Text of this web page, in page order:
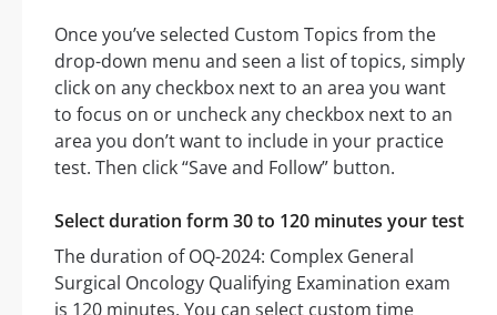
Once you’ve selected Custom Topics from the
drop-down menu and seen a list of topics, simply
click on any checkbox next to an area you want
to focus on or uncheck any checkbox next to an
area you don’t want to include in your practice
test. Then click “Save and Follow” button.
Select duration form 30 to 120 minutes your test
The duration of OQ-2024: Complex General
Surgical Oncology Qualifying Examination exam
is 120 minutes. You can select custom time